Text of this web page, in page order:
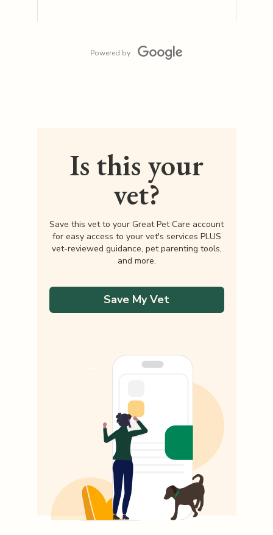
Powered by
Is this your
vet?
Save this vet to your Great Pet Care account
for easy access to your vet's services PLUS
vet-reviewed guidance, pet parenting tools,
and more.
Save My Vet